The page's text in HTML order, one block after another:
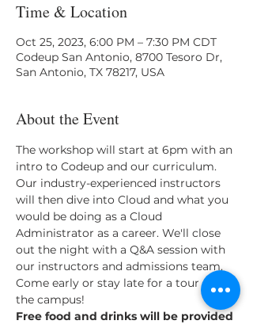
Time & Location
Oct 25, 2023, 6:00 PM – 7:30 PM CDT
Codeup San Antonio, 8700 Tesoro Dr,
San Antonio, TX 78217, USA
About the Event
T﻿he workshop will start at 6pm with an
intro to Codeup and our curriculum.
Our industry-experienced instructors
will then dive into Cloud and what you
would be doing as a Cloud
Administrator as a career. We'll close
out the night with a Q&A session with
our instructors and admissions team.
C﻿ome early or stay late for a tour of
the campus!
F﻿ree food and drinks will be provided